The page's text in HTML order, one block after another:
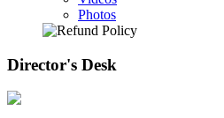
Photos
Director's Desk